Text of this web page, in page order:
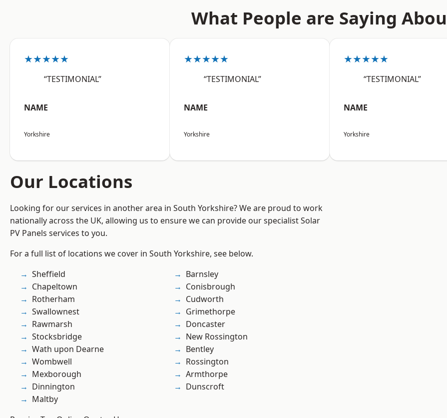
What People are Saying
★★★★★
“TESTIMONIAL”
NAME
Yorkshire
★★★★★
“TESTIMONIAL”
NAME
Yorkshire
★★★★★
“TESTIMONIAL”
NAME
Yorkshire
Our Locations
Looking for our services in another area in South Yorkshire? We are proud to work
nationally across the UK, allowing us to ensure we can provide our specialist Solar
PV Panels services to you.
For a full list of locations we cover in South Yorkshire, see below.
Sheffield
Chapeltown
Rotherham
Swallownest
Rawmarsh
Stocksbridge
Wath upon Dearne
Wombwell
Mexborough
Dinnington
Maltby
Barnsley
Conisbrough
Cudworth
Grimethorpe
Doncaster
New Rossington
Bentley
Rossington
Armthorpe
Dunscroft